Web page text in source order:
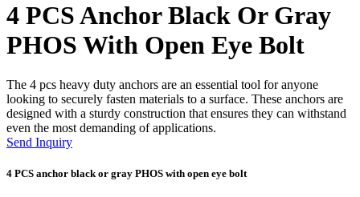
4 PCS Anchor Black Or Gray
PHOS With Open Eye Bolt
The 4 pcs heavy duty anchors are an essential tool for anyone
looking to securely fasten materials to a surface. These anchors are
designed with a sturdy construction that ensures they can withstand
even the most demanding of applications.
Send Inquiry
4 PCS anchor black or gray PHOS with open eye bolt